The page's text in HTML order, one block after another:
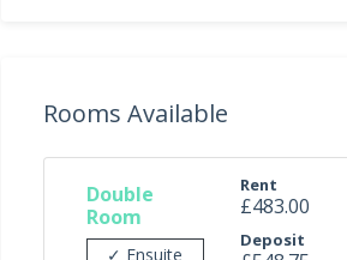
Rooms Available
Double
Room
✓ Ensuite
Rent
£483.00
Deposit